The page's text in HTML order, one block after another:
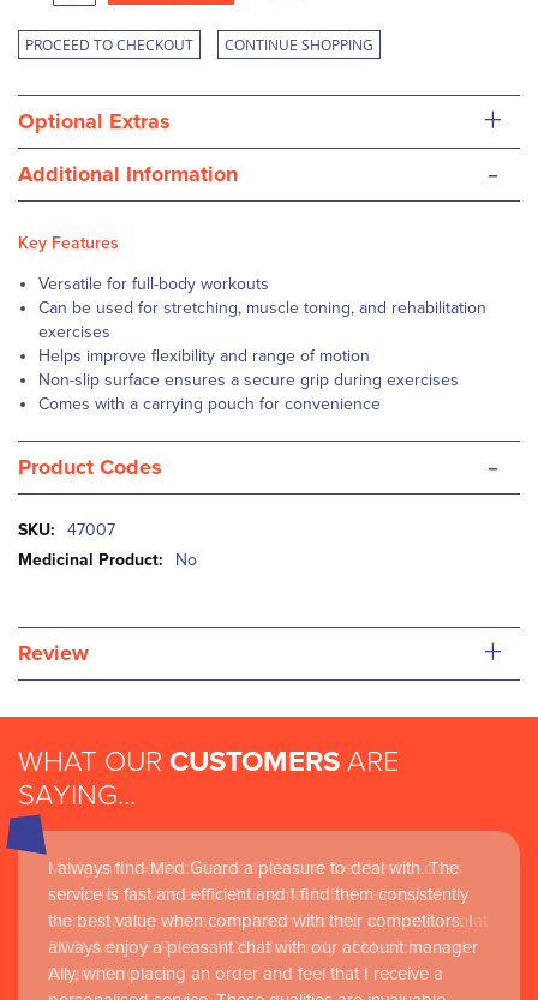
PROCEED TO CHECKOUT CONTINUE SHOPPING
Optional Extras +
Additional Information -
Key Features
Versatile for full-body workouts
Can be used for stretching, muscle toning, and rehabilitation
exercises
Helps improve flexibility and range of motion
Non-slip surface ensures a secure grip during exercises
Comes with a carrying pouch for convenience
Product Codes -
More
Information
47007
No
Review +
WHAT OUR CUSTOMERS ARE
SAYING...
I always find Med Guard a pleasure to deal with. The
service is fast and efficient and I find them consistently
the best value when compared with their competitors. I
always enjoy a pleasant chat with our account manager
Ally, when placing an order and feel that I receive a
Medguard healthcare products and their best in class
customer service are instrumental in the delivery of
world-leading clinical simulation learning and research at
RCSI Adam F. Roche, RCSI University of Medicine and
Health Sciences